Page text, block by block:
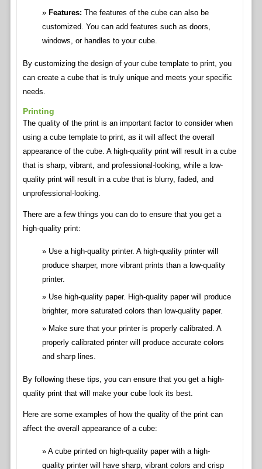
Features: The features of the cube can also be
customized. You can add features such as doors,
windows, or handles to your cube.
By customizing the design of your cube template to print, you
can create a cube that is truly unique and meets your specific
needs.
Printing
The quality of the print is an important factor to consider when
using a cube template to print, as it will affect the overall
appearance of the cube. A high-quality print will result in a cube
that is sharp, vibrant, and professional-looking, while a low-
quality print will result in a cube that is blurry, faded, and
unprofessional-looking.
There are a few things you can do to ensure that you get a
high-quality print:
Use a high-quality printer. A high-quality printer will
produce sharper, more vibrant prints than a low-quality
printer.
Use high-quality paper. High-quality paper will produce
brighter, more saturated colors than low-quality paper.
Make sure that your printer is properly calibrated. A
properly calibrated printer will produce accurate colors
and sharp lines.
By following these tips, you can ensure that you get a high-
quality print that will make your cube look its best.
Here are some examples of how the quality of the print can
affect the overall appearance of a cube:
A cube printed on high-quality paper with a high-
quality printer will have sharp, vibrant colors and crisp